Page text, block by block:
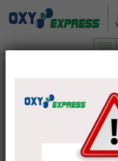
Sin categoría 4 de marzo de 2022
Having a good wife is a great
with your spouse is the best it
numerous of attributes that a
attributes to search for include